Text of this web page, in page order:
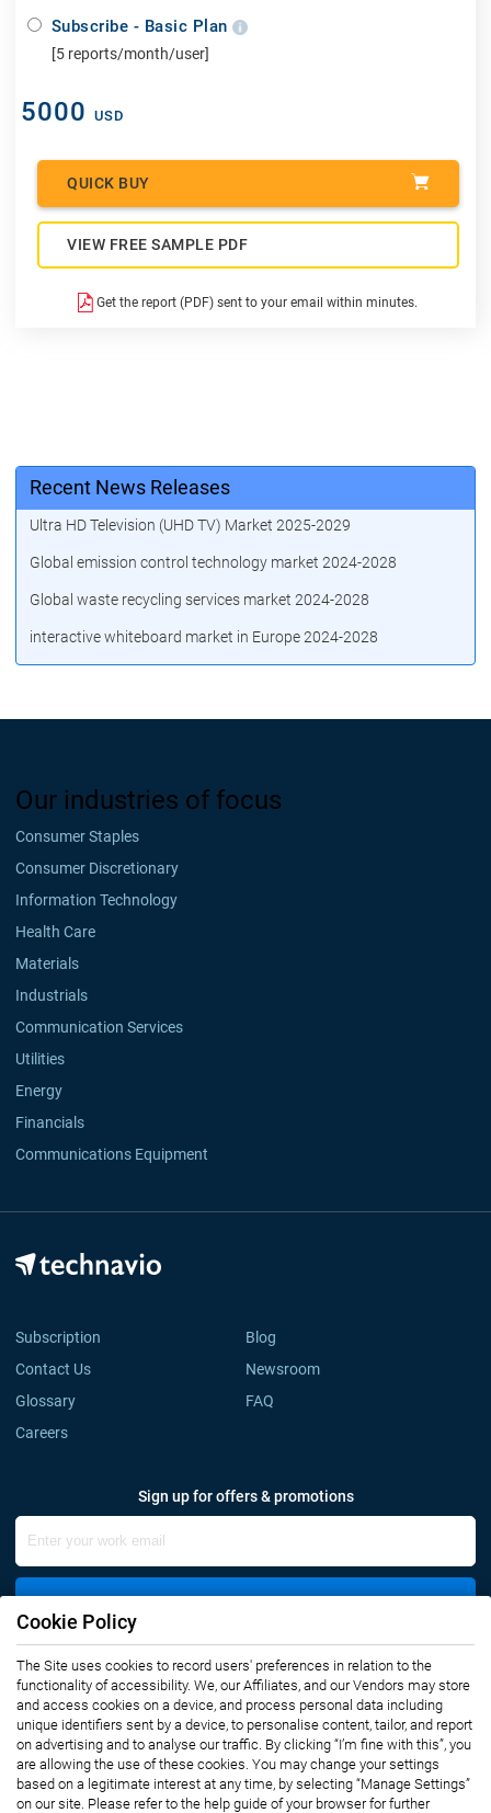
Subscribe - Basic Plan
[5 reports/month/user]
5000 USD
QUICK BUY
VIEW FREE SAMPLE PDF
Get the report (PDF) sent to your email within minutes.
Recent News Releases
Ultra HD Television (UHD TV) Market 2025-2029
Global emission control technology market 2024-2028
Global waste recycling services market 2024-2028
interactive whiteboard market in Europe 2024-2028
Our industries of focus
Consumer Staples
Consumer Discretionary
Information Technology
Health Care
Materials
Industrials
Communication Services
Utilities
Energy
Financials
Communications Equipment
Subscription
Blog
Contact Us
Newsroom
Glossary
FAQ
Careers
Sign up for offers & promotions
Connect with us
Privacy Notice Terms of Use
Cookie Policy
The Site uses cookies to record users' preferences in relation to the
functionality of accessibility. We, our Affiliates, and our Vendors may store
and access cookies on a device, and process personal data including
unique identifiers sent by a device, to personalise content, tailor, and report
on advertising and to analyse our traffic. By clicking “I’m fine with this”, you
are allowing the use of these cookies. You may change your settings
based on a legitimate interest at any time, by selecting “Manage Settings”
on our site. Please refer to the help guide of your browser for further